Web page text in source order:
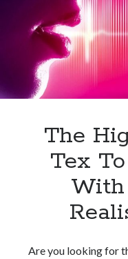
The
Tex
Are you looking for